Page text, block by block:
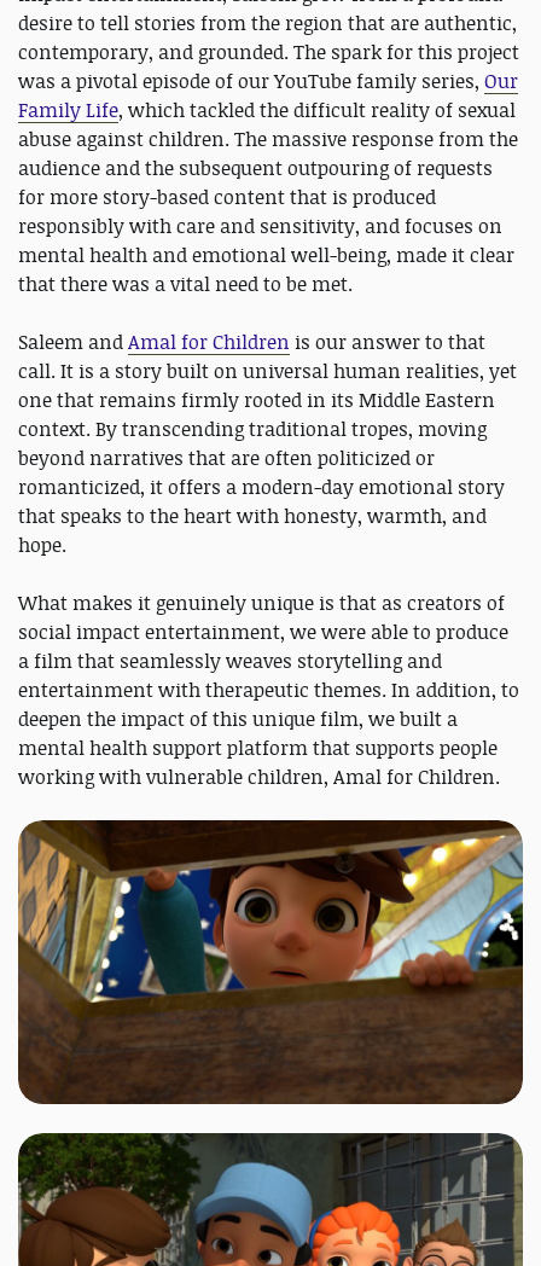
desire to tell stories from the region that are authentic,
contemporary, and grounded. The spark for this project
was a pivotal episode of our YouTube family series, Our
Family Life, which tackled the difficult reality of sexual
abuse against children. The massive response from the
audience and the subsequent outpouring of requests
for more story-based content that is produced
responsibly with care and sensitivity, and focuses on
mental health and emotional well-being, made it clear
that there was a vital need to be met.
Saleem andAmal for Children is our answer to that
call. It is a story built on universal human realities, yet
one that remains firmly rooted in its Middle Eastern
context. By transcending traditional tropes, moving
beyond narratives that are often politicized or
romanticized, it offers a modern-day emotional story
that speaks to the heart with honesty, warmth, and
hope.
What makes it genuinely unique is that as creators of
social impact entertainment, we were able to produce
a film that seamlessly weaves storytelling and
entertainment with therapeutic themes. In addition, to
deepen the impact of this unique film, we built a
mental health support platform that supports people
working with vulnerable children, Amal for Children.